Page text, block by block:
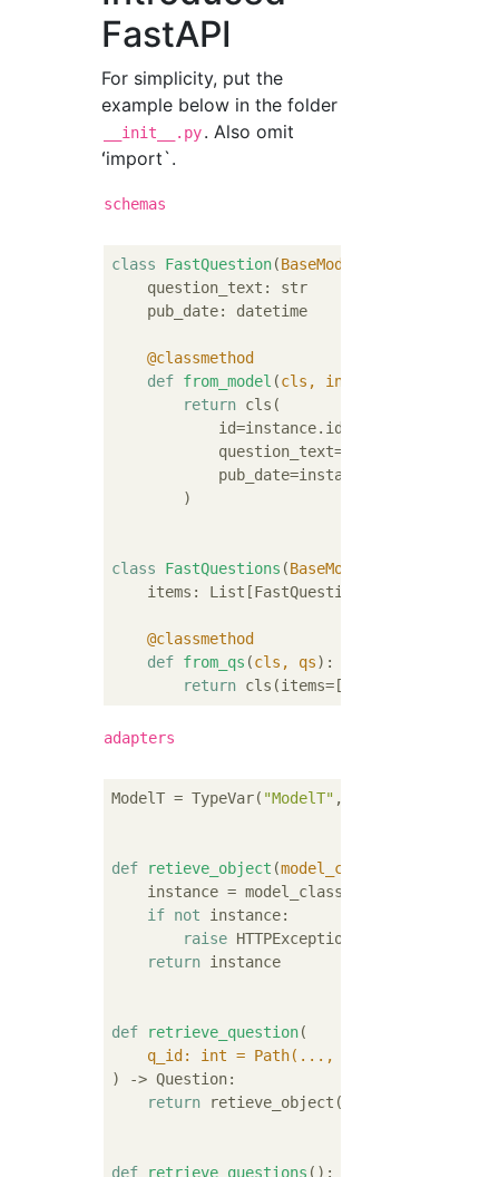
FastAPI
For simplicity, put the
example below in the folder
__init__.py. Also omit
ʻimport`.
schemas
class FastQuestion(BaseModel
    question_text: str
    pub_date: datetime
    @classmethod
def from_model (cls, instance: Question
return cls(
            id=instance.id,
            pub_date=instance.pub_date,
        )
class FastQuestions (BaseModel
    items: List[FastQuestion]
    @classmethod
def from_qs (cls, qs):
return
adapters
ModelT = TypeVar( "ModelT" ,
def retieve_object (model_class:
instance =
if not instance:
raise HTTPException(status_code=
return instance
def retrieve_question(
    q_id: int = Path(
..., description=
) -> Question:
return retieve_object(Question, q_id)
def retrieve_questions ():